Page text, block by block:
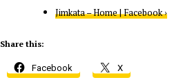
Jimkata – Home | Facebook ›
Share this:
Facebook X